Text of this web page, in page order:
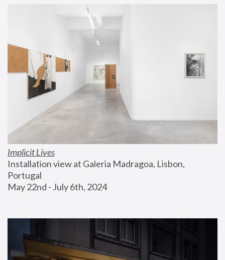
Implicit Lives
Installation view at Galeria Madragoa, Lisbon,
Portugal
May 22nd - July 6th, 2024